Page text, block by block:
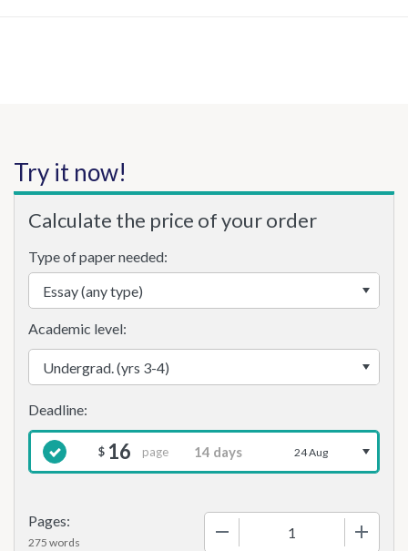
Try it now!
Calculate the price of your order
Type of paper needed:
Pages:
275 words
Academic level:
$ 16 page 24 Aug